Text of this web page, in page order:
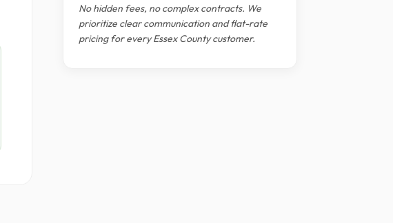
No hidden fees, no complex contracts. We
prioritize clear communication and flat-rate
pricing for every Essex County customer.